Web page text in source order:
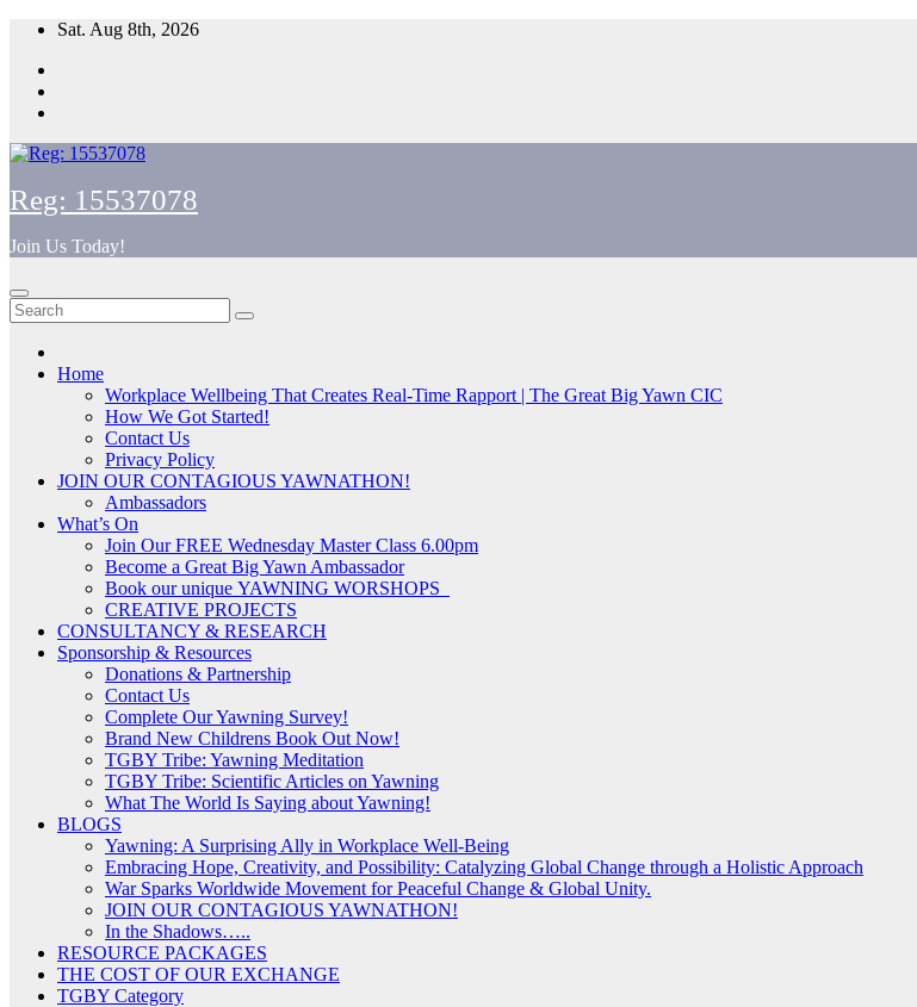
Skip
content
Sat. Aug 8th, 2026
Reg: 15537078
Join Us Today!
Home
Workplace Wellbeing That Creates Real-Time Rapport | The Great Big Yawn CIC
How We Got Started!
Contact Us
Privacy Policy
JOIN OUR CONTAGIOUS YAWNATHON!
Ambassadors
What’s On
Join Our FREE Wednesday Master Class 6.00pm
Become a Great Big Yawn Ambassador
Book our unique YAWNING WORSHOPS
CREATIVE PROJECTS
CONSULTANCY & RESEARCH
Sponsorship & Resources
Donations & Partnership
Contact Us
Complete Our Yawning Survey!
Brand New Childrens Book Out Now!
TGBY Tribe: Yawning Meditation
TGBY Tribe: Scientific Articles on Yawning
What The World Is Saying about Yawning!
BLOGS
Yawning: A Surprising Ally in Workplace Well-Being
Embracing Hope, Creativity, and Possibility: Catalyzing Global Change through a Holistic Approach
War Sparks Worldwide Movement for Peaceful Change & Global Unity.
JOIN OUR CONTAGIOUS YAWNATHON!
In the Shadows…..
RESOURCE PACKAGES
THE COST OF OUR EXCHANGE
TGBY Category